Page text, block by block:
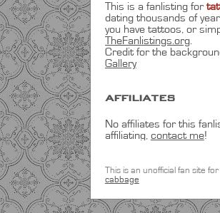
This is a fanlisting for
dating thousands of
you have tattoos, or
TheFanlistings.org.
Credit for the
Gallery
affiliates
No affiliates for this
affiliating, contact me!
statistics
countries represented:
This is an unofficial fan site
cabbage